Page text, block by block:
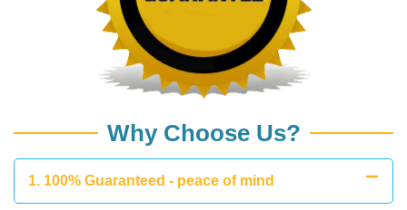
Why Choose Us?
1. 100% Guaranteed - peace of mind